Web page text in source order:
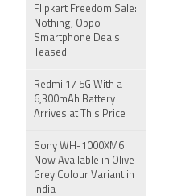
Flipkart Freedom Sale:
Nothing, Oppo
Smartphone Deals
Teased
Redmi 17 5G With a
6,300mAh Battery
Arrives at This Price
Sony WH-1000XM6
Now Available in Olive
Grey Colour Variant in
India